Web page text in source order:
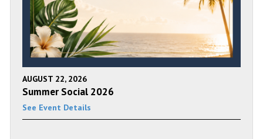
AUGUST 22, 2026
Summer Social 2026
See Event Details